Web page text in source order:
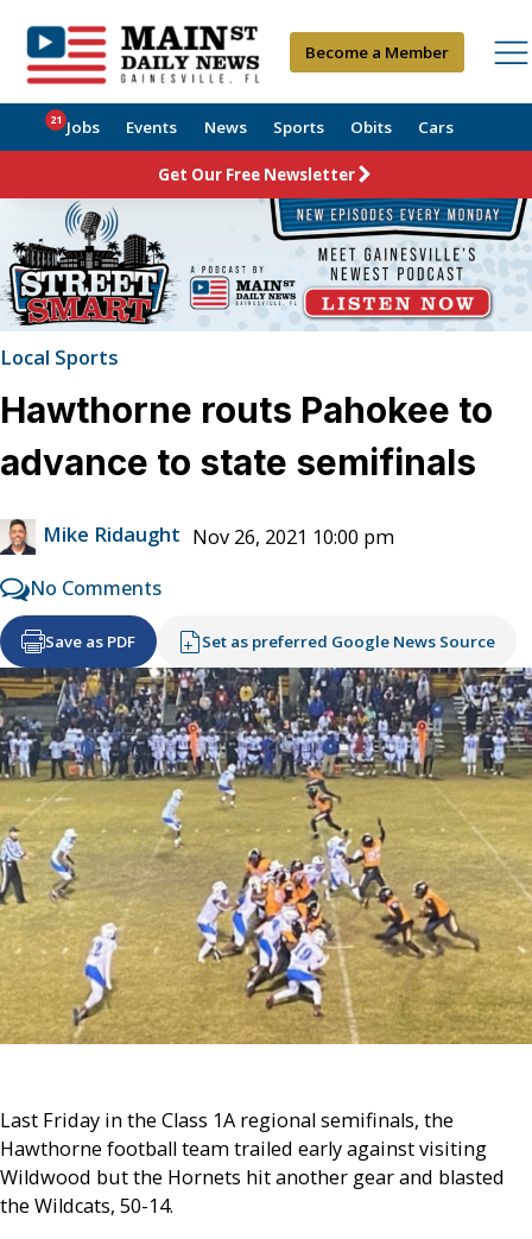
Become a Member
Jobs
21 Events News Sports Obits Cars
Get Our Free Newsletter
Local Sports
Hawthorne routs Pahokee to
advance to state semifinals
Mike Ridaught Nov 26, 2021 10:00 pm
No Comments
Save as PDF Set as preferred Google News Source
Last Friday in the Class 1A regional semifinals, the
Hawthorne football team trailed early against visiting
Wildwood but the Hornets hit another gear and blasted
the Wildcats, 50-14.